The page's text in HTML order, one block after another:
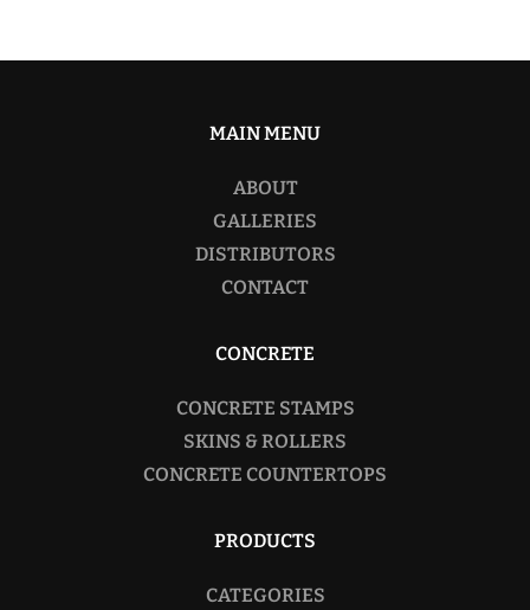
MAIN MENU
ABOUT
GALLERIES
DISTRIBUTORS
CONTACT
CONCRETE
CONCRETE STAMPS
SKINS & ROLLERS
CONCRETE COUNTERTOPS
PRODUCTS
CATEGORIES